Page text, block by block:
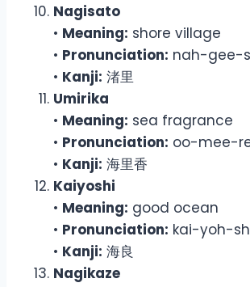
Nagisato
• Meaning: shore village
• Pronunciation: nah-gee-
• Kanji: 渚里
Umirika
• Meaning: sea fragrance
• Pronunciation: oo-mee-
• Kanji: 海里香
Kaiyoshi
• Meaning: good ocean
• Pronunciation: kai-yoh-
• Kanji: 海良
Nagikaze